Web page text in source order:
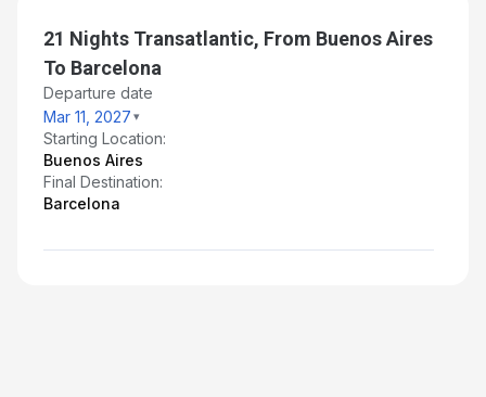
21 Nights Transatlantic, From Buenos Aires
To Barcelona
Departure date
Mar 11, 2027
Starting Location:
Buenos Aires
Final Destination:
Barcelona